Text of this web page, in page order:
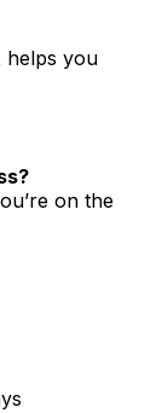
helps you
on the